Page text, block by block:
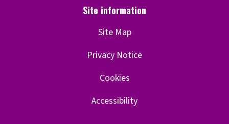
Site Map
Privacy Notice
Cookies
Accessibility